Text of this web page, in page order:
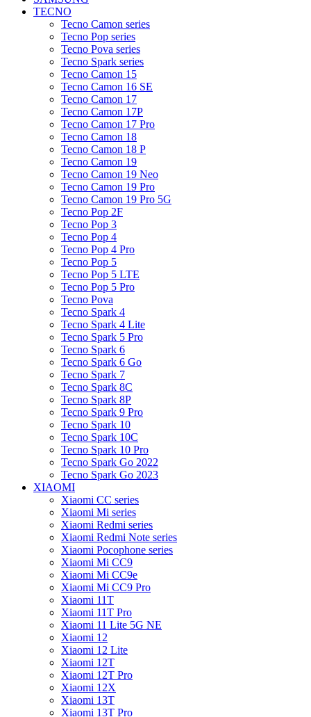
TECNO
Tecno Camon series
Tecno Pop series
Tecno Pova series
Tecno Spark series
Tecno Camon 15
Tecno Camon 16 SE
Tecno Camon 17
Tecno Camon 17P
Tecno Camon 17 Pro
Tecno Camon 18
Tecno Camon 18 P
Tecno Camon 19
Tecno Camon 19 Neo
Tecno Camon 19 Pro
Tecno Camon 19 Pro 5G
Tecno Pop 2F
Tecno Pop 3
Tecno Pop 4
Tecno Pop 4 Pro
Tecno Pop 5
Tecno Pop 5 LTE
Tecno Pop 5 Pro
Tecno Pova
Tecno Spark 4
Tecno Spark 4 Lite
Tecno Spark 5 Pro
Tecno Spark 6
Tecno Spark 6 Go
Tecno Spark 7
Tecno Spark 8C
Tecno Spark 8P
Tecno Spark 9 Pro
Tecno Spark 10
Tecno Spark 10C
Tecno Spark 10 Pro
Tecno Spark Go 2022
Tecno Spark Go 2023
XIAOMI
Xiaomi CC series
Xiaomi Mi series
Xiaomi Redmi series
Xiaomi Redmi Note series
Xiaomi Pocophone series
Xiaomi Mi CC9
Xiaomi Mi CC9e
Xiaomi Mi CC9 Pro
Xiaomi 11T
Xiaomi 11T Pro
Xiaomi 11 Lite 5G NE
Xiaomi 12
Xiaomi 12 Lite
Xiaomi 12T
Xiaomi 12T Pro
Xiaomi 12X
Xiaomi 13T
Xiaomi 13T Pro